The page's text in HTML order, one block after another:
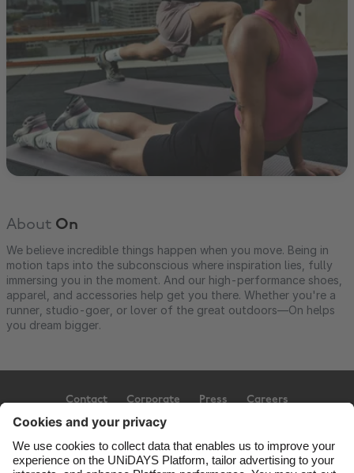
About On
We believe incredible things happen when you move. Being in
motion taps into the subconscious where inspiration lies, fully
immersing you in the moment. And our high-performance shoes,
apparel, and accessories help get you there. Whether you're a
runner, studio-goer, or lover of the great outdoors—On helps
you dream bigger.
Contact Corporate Press Careers